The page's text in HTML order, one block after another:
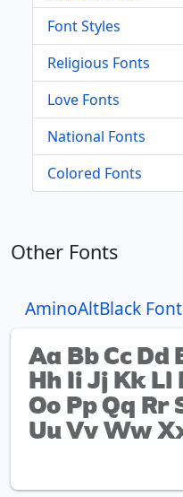
Font Styles
Religious Fonts
Love Fonts
National Fonts
Colored Fonts
Other Fonts
AminoAltBlack Font